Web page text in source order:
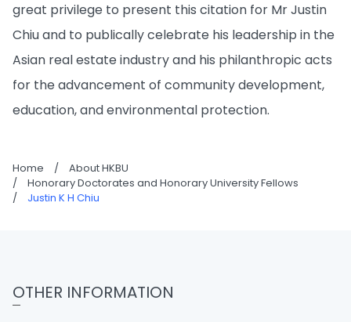
great privilege to present this citation for Mr Justin
Chiu and to publically celebrate his leadership in the
Asian real estate industry and his philanthropic acts
for the advancement of community development,
education, and environmental protection.
Home /
About HKBU
/
Honorary Doctorates and Honorary University Fellows
/
Justin K H Chiu
OTHER INFORMATION